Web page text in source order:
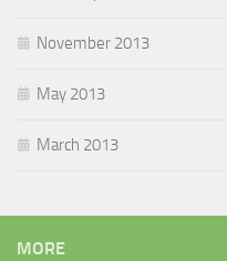
November 2013
May 2013
March 2013
MORE